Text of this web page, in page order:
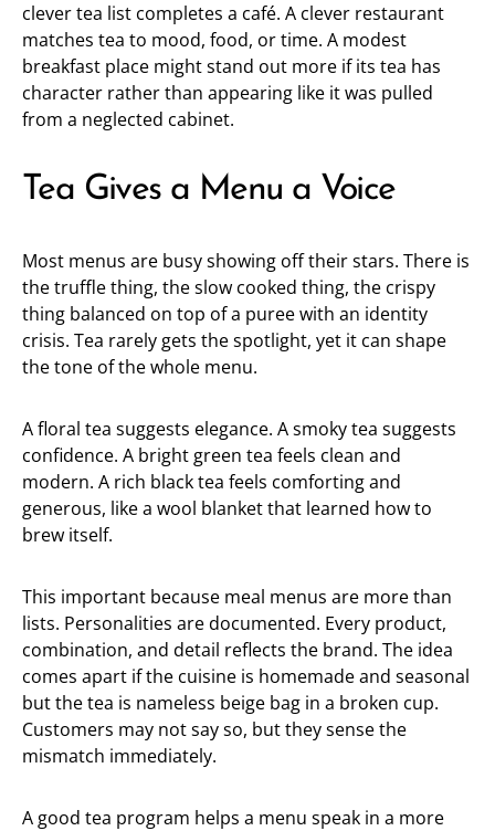
clever tea list completes a café. A clever restaurant
matches tea to mood, food, or time. A modest
breakfast place might stand out more if its tea has
character rather than appearing like it was pulled
from a neglected cabinet.
Tea Gives a Menu a Voice
Most menus are busy showing off their stars. There is
the truffle thing, the slow cooked thing, the crispy
thing balanced on top of a puree with an identity
crisis. Tea rarely gets the spotlight, yet it can shape
the tone of the whole menu.
A floral tea suggests elegance. A smoky tea suggests
confidence. A bright green tea feels clean and
modern. A rich black tea feels comforting and
generous, like a wool blanket that learned how to
brew itself.
This important because meal menus are more than
lists. Personalities are documented. Every product,
combination, and detail reflects the brand. The idea
comes apart if the cuisine is homemade and seasonal
but the tea is nameless beige bag in a broken cup.
Customers may not say so, but they sense the
mismatch immediately.
A good tea program helps a menu speak in a more